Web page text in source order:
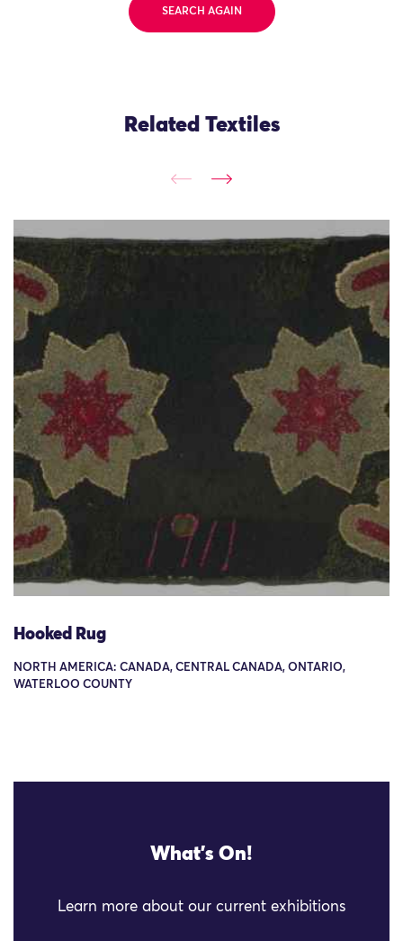
SEARCH AGAIN
Related Textiles
Hooked Rug
NORTH AMERICA: CANADA, CENTRAL CANADA, ONTARIO,
WATERLOO COUNTY
What's On!
Learn more about our current exhibitions